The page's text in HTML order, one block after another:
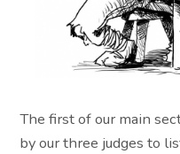
The first of our main
by our three judges to